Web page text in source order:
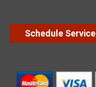
Schedule Service